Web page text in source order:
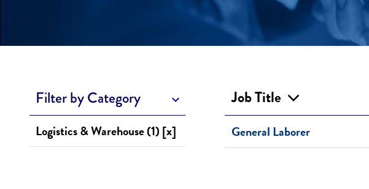
Filter by Category
Logistics & Warehouse (1) [x]
Job Title
General Laborer